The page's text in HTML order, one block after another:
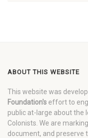
ABOUT THIS WEBSITE
This website was
Foundation's effort to
public at-large about the
Colonists. We are
document, and preserve